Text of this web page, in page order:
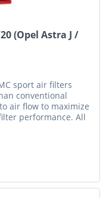
(Opel Astra J /
sport air filters
conventional
air flow to maximize
performance. All